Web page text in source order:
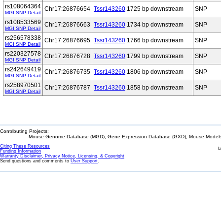
rs108064364
MGI SNP Detail
Chr17:26876654 Tssr143260 1725 bp downstream
SNP
rs108533569
MGI SNP Detail
Chr17:26876663 Tssr143260 1734 bp downstream
SNP
rs256578338
MGI SNP Detail
Chr17:26876695 Tssr143260 1766 bp downstream
SNP
rs220327578
MGI SNP Detail
Chr17:26876728 Tssr143260 1799 bp downstream
SNP
rs242649419
MGI SNP Detail
Chr17:26876735 Tssr143260 1806 bp downstream
SNP
rs258970501
MGI SNP Detail
Chr17:26876787 Tssr143260 1858 bp downstream SNP
Contributing Projects:
Mouse Genome Database (MGD), Gene Expression Database (GXD), Mouse
Citing These Resources
Funding Information
Warranty Disclaimer, Privacy Notice, Licensing, & Copyright
Send questions and comments to User Support.